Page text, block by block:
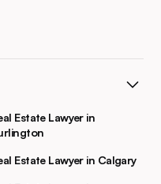
Estate Lawyer in
Estate Lawyer in Calgary